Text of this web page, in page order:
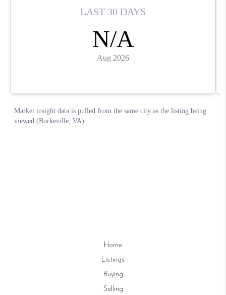
Home
Listings
Buying
Selling